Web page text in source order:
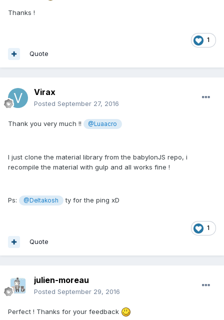
Thanks !
1
Quote
Virax
Posted September 27, 2016
Thank you very much !! @Luaacro
I just clone the material library from the babylonJS repo, i
recompile the material with gulp and all works fine !
Ps: @Deltakosh ty for the ping xD
1
Quote
julien-moreau
Posted September 29, 2016
Perfect ! Thanks for your feedback